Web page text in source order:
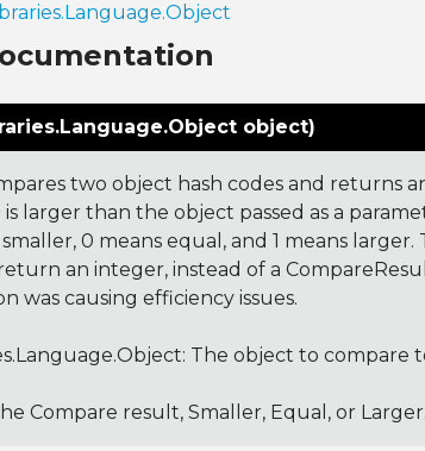
object)
two object hash codes and returns
is larger than the object passed as a
smaller, 0 means equal, and 1 means
an integer, instead of a
was causing efficiency issues.
: The object to compare
Compare result, Smaller, Equal, or Larger.